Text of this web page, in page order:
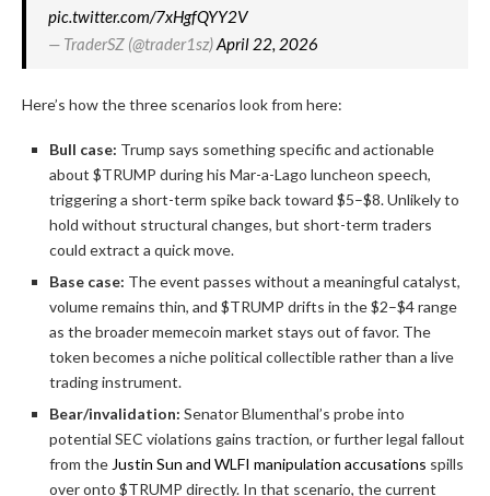
pic.twitter.com/7xHgfQYY2V
— TraderSZ (@trader1sz)April 22, 2026
Here’s how the three scenarios look from here:
Bull case: Trump says something specific and actionable
about $TRUMP during his Mar-a-Lago luncheon speech,
triggering a short-term spike back toward $5–$8. Unlikely to
hold without structural changes, but short-term traders
could extract a quick move.
Base case: The event passes without a meaningful catalyst,
volume remains thin, and $TRUMP drifts in the $2–$4 range
as the broader memecoin market stays out of favor. The
token becomes a niche political collectible rather than a live
trading instrument.
Bear/invalidation: Senator Blumenthal’s probe into
potential SEC violations gains traction, or further legal fallout
from the Justin Sun and WLFI manipulation accusations spills
over onto $TRUMP directly. In that scenario, the current